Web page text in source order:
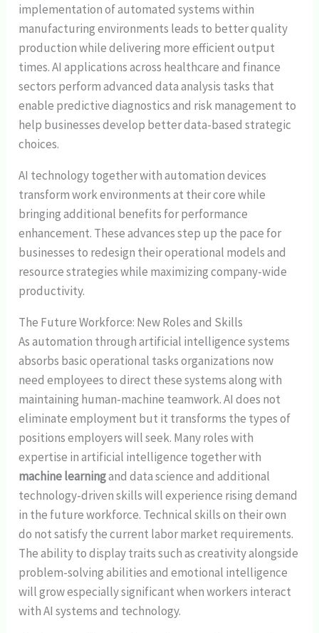
implementation of automated systems within
manufacturing environments leads to better quality
production while delivering more efficient output
times. AI applications across healthcare and finance
sectors perform advanced data analysis tasks that
enable predictive diagnostics and risk management to
help businesses develop better data-based strategic
choices.
AI technology together with automation devices
transform work environments at their core while
bringing additional benefits for performance
enhancement. These advances step up the pace for
businesses to redesign their operational models and
resource strategies while maximizing company-wide
productivity.
The Future Workforce: New Roles and Skills
As automation through artificial intelligence systems
absorbs basic operational tasks organizations now
need employees to direct these systems along with
maintaining human-machine teamwork. AI does not
eliminate employment but it transforms the types of
positions employers will seek. Many roles with
expertise in artificial intelligence together with
machine learningand data science and additional
technology-driven skills will experience rising demand
in the future workforce. Technical skills on their own
do not satisfy the current labor market requirements.
The ability to display traits such as creativity alongside
problem-solving abilities and emotional intelligence
will grow especially significant when workers interact
with AI systems and technology.